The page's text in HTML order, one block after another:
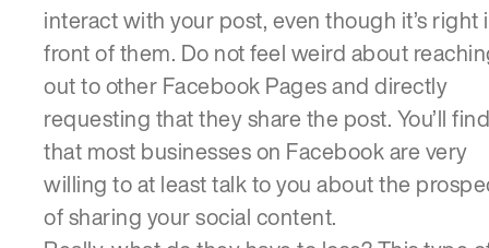
interact with your post, even though it’s right
front of them. Do not feel weird about
out to other Facebook Pages and directly
requesting that they share the post. You’ll find
that most businesses on Facebook are very
willing to at least talk to you about the
of sharing your social content.